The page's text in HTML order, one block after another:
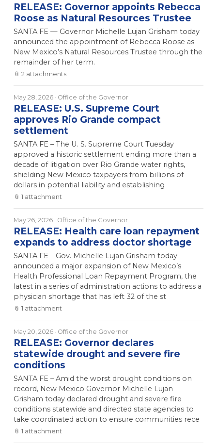
RELEASE: Governor appoints Rebecca
Roose as Natural Resources Trustee
SANTA FE — Governor Michelle Lujan Grisham today
announced the appointment of Rebecca Roose as
New Mexico’s Natural Resources Trustee through the
remainder of her term.
📎 2 attachments
May 28, 2026 · Office of the Governor
RELEASE: U.S. Supreme Court
approves Rio Grande compact
settlement
SANTA FE – The U. S. Supreme Court Tuesday
approved a historic settlement ending more than a
decade of litigation over Rio Grande water rights,
shielding New Mexico taxpayers from billions of
dollars in potential liability and establishing
📎 1 attachment
May 26, 2026 · Office of the Governor
RELEASE: Health care loan repayment
expands to address doctor shortage
SANTA FE – Gov. Michelle Lujan Grisham today
announced a major expansion of New Mexico’s
Health Professional Loan Repayment Program, the
latest in a series of administration actions to address a
physician shortage that has left 32 of the st
📎 1 attachment
May 20, 2026 · Office of the Governor
RELEASE: Governor declares
statewide drought and severe fire
conditions
SANTA FE – Amid the worst drought conditions on
record, New Mexico Governor Michelle Lujan
Grisham today declared drought and severe fire
conditions statewide and directed state agencies to
take coordinated action to ensure communities rece
📎 1 attachment